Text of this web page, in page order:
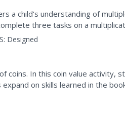
a child's understanding of
three tasks on a
three, and four, learners...
Designed
coins. In this coin value activity,
on skills learned in the
a mixed set of coins...